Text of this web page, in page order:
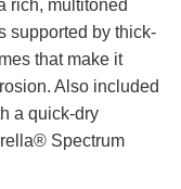
rich, multitoned
supported by thick-
that make it
Also included
a quick-dry
Spectrum